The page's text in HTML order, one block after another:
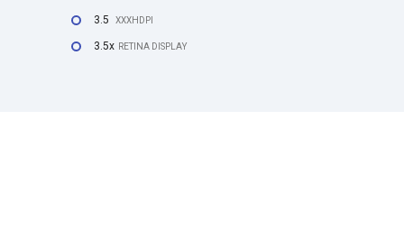
3.5 XXXHDPI
3.5x RETINA DISPLAY